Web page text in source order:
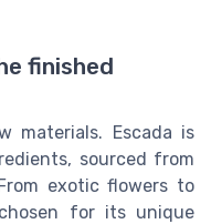
finished
materials. Escada is
sourced from
exotic flowers to
for its unique